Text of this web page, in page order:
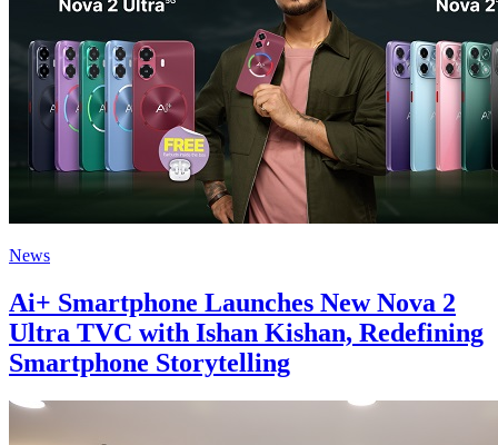
News
Ai+ Smartphone Launches New Nova 2
Ultra TVC with Ishan Kishan, Redefining
Smartphone Storytelling